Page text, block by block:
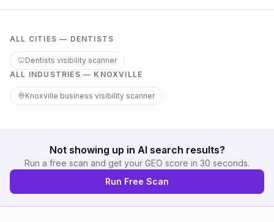
ALL CITIES — DENTISTS
🦷Dentists visibility scanner
ALL INDUSTRIES — KNOXVILLE
Knoxville business visibility scanner
Not showing up in AI search results?
Run a free scan and get your GEO score in 30 seconds.
Run Free Scan